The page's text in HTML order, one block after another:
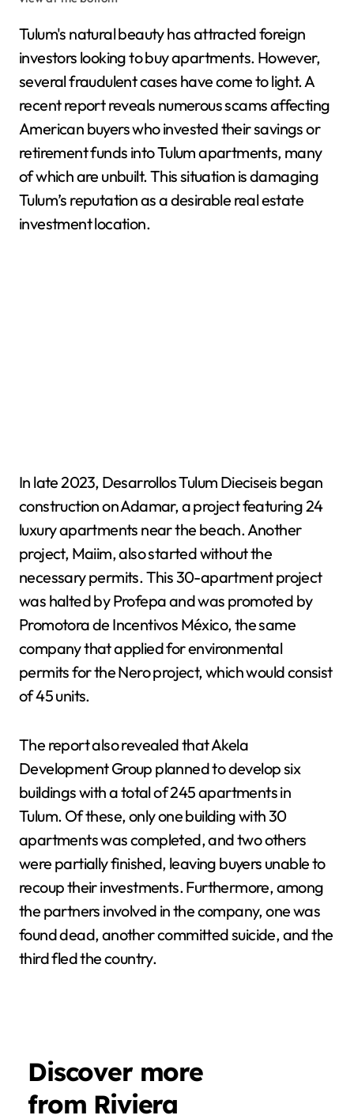
Tulum's natural beauty has attracted foreign
investors looking to buy apartments. However,
several fraudulent cases have come to light. A
recent report reveals numerous scams affecting
American buyers who invested their savings or
retirement funds into Tulum apartments, many
of which are unbuilt. This situation is damaging
Tulum’s reputation as a desirable real estate
investment location.
In late 2023, Desarrollos Tulum Dieciseis began
construction on Adamar, a project featuring 24
luxury apartments near the beach. Another
project, Maiim, also started without the
necessary permits. This 30-apartment project
was halted by Profepa and was promoted by
Promotora de Incentivos México, the same
company that applied for environmental
permits for the Nero project, which would consist
of 45 units.
The report also revealed that Akela
Development Group planned to develop six
buildings with a total of 245 apartments in
Tulum. Of these, only one building with 30
apartments was completed, and two others
were partially finished, leaving buyers unable to
recoup their investments. Furthermore, among
the partners involved in the company, one was
found dead, another committed suicide, and the
third fled the country.
Discover more
from Riviera